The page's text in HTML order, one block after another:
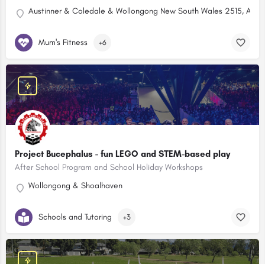
Austinner & Coledale & Wollongong New South Wales 2515,
Mum's Fitness +6
Project Bucephalus - fun LEGO and STEM-based play
After School Program and School Holiday Workshops
Wollongong & Shoalhaven
Schools and Tutoring +3